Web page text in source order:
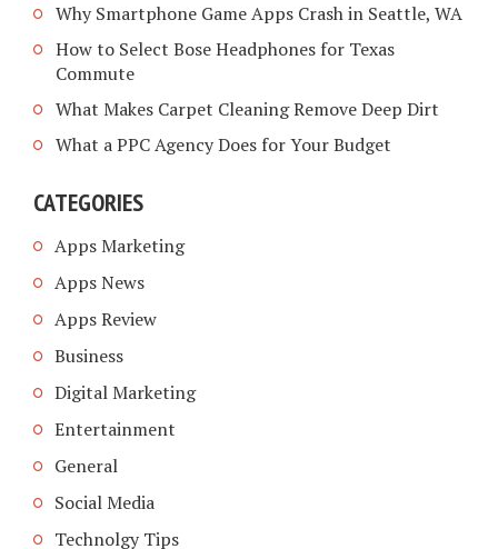
Why Smartphone Game Apps Crash in Seattle, WA
How to Select Bose Headphones for Texas
Commute
What Makes Carpet Cleaning Remove Deep Dirt
What a PPC Agency Does for Your Budget
CATEGORIES
Apps Marketing
Apps News
Apps Review
Business
Digital Marketing
Entertainment
General
Social Media
Technolgy Tips